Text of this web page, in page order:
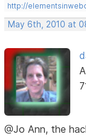
http://
May 6th, 2010 at
@Jo Ann, the